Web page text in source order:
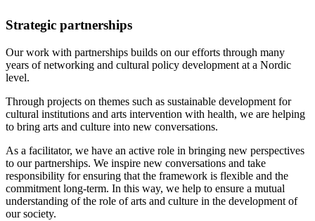
Strategic partnerships
Our work with partnerships builds on our efforts through many
years of networking and cultural policy development at a Nordic
level.
Through projects on themes such as sustainable development for
cultural institutions and arts intervention with health, we are helping
to bring arts and culture into new conversations.
As a facilitator, we have an active role in bringing new perspectives
to our partnerships. We inspire new conversations and take
responsibility for ensuring that the framework is flexible and the
commitment long-term. In this way, we help to ensure a mutual
understanding of the role of arts and culture in the development of
our society.